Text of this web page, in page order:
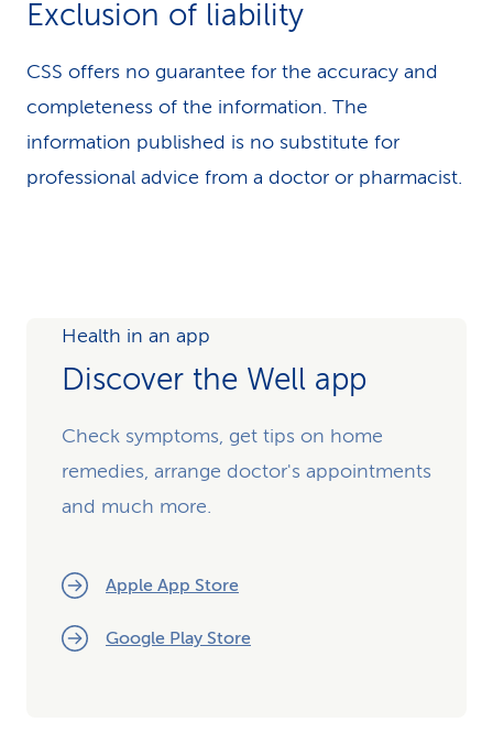
Exclusion of liability
CSS offers no guarantee for the accuracy and
completeness of the information. The
information published is no substitute for
professional advice from a doctor or pharmacist.
Health in an app
Discover the Well app
Check symptoms, get tips on home
remedies, arrange doctor's appointments
and much more.
Apple App Store
Google Play Store